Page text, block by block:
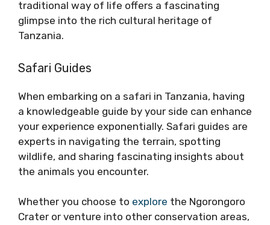
traditional way of life offers a fascinating
glimpse into the rich cultural heritage of
Tanzania.
Safari Guides
When embarking on a safari in Tanzania, having
a knowledgeable guide by your side can enhance
your experience exponentially. Safari guides are
experts in navigating the terrain, spotting
wildlife, and sharing fascinating insights about
the animals you encounter.
Whether you choose to explore the Ngorongoro
Crater or venture into other conservation areas,